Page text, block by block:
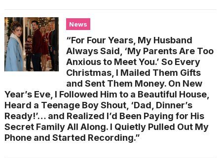
News
“For Four Years, My Husband
Always Said, ‘My Parents Are Too
Anxious to Meet You.’ So Every
Christmas, I Mailed Them Gifts
and Sent Them Money. On New
Year’s Eve, I Followed Him to a Beautiful House,
Heard a Teenage Boy Shout, ‘Dad, Dinner’s
Ready!’… and Realized I’d Been Paying for His
Secret Family All Along. I Quietly Pulled Out My
Phone and Started Recording.”